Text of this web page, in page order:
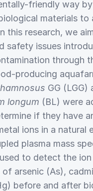
friendly way
materials to
this research, we
safety issues
through
producing
GG (LGG)
longum (BL) were
if they have
ions in a natural
plasma mass
to detect the ion
arsenic (As),
before and after